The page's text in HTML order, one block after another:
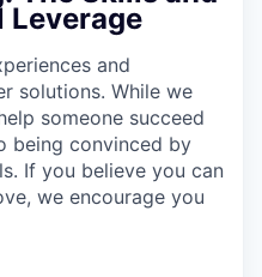
Leverage
and
solutions. While we
someone succeed
being convinced by
If you believe you can
we encourage you